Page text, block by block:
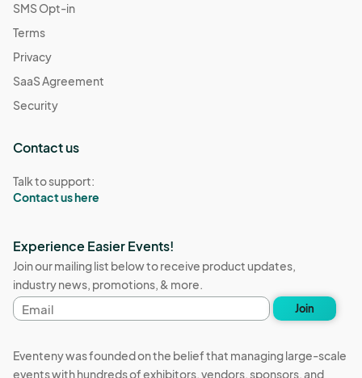
SMS Opt-in
Terms
Privacy
SaaS Agreement
Security
Contact us
Talk to support:
Contact us here
Experience Easier Events!
Join our mailing list below to receive product updates,
industry news, promotions, & more.
Email
address
Join
Eventeny was founded on the belief that managing large-scale
events with hundreds of exhibitors, vendors, sponsors, and